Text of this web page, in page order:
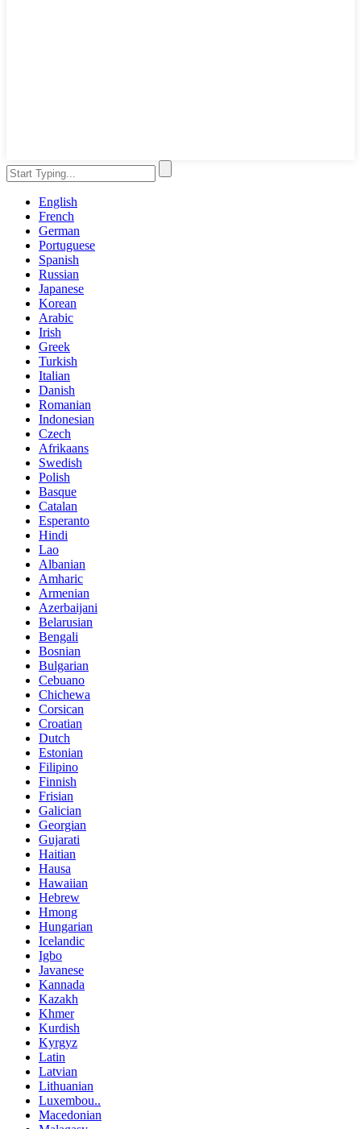
English
French
German
Portuguese
Spanish
Russian
Japanese
Korean
Arabic
Irish
Greek
Turkish
Italian
Danish
Romanian
Indonesian
Czech
Afrikaans
Swedish
Polish
Basque
Catalan
Esperanto
Hindi
Lao
Albanian
Amharic
Armenian
Azerbaijani
Belarusian
Bengali
Bosnian
Bulgarian
Cebuano
Chichewa
Corsican
Croatian
Dutch
Estonian
Filipino
Finnish
Frisian
Galician
Georgian
Gujarati
Haitian
Hausa
Hawaiian
Hebrew
Hmong
Hungarian
Icelandic
Igbo
Javanese
Kannada
Kazakh
Khmer
Kurdish
Kyrgyz
Latin
Latvian
Lithuanian
Luxembou..
Macedonian